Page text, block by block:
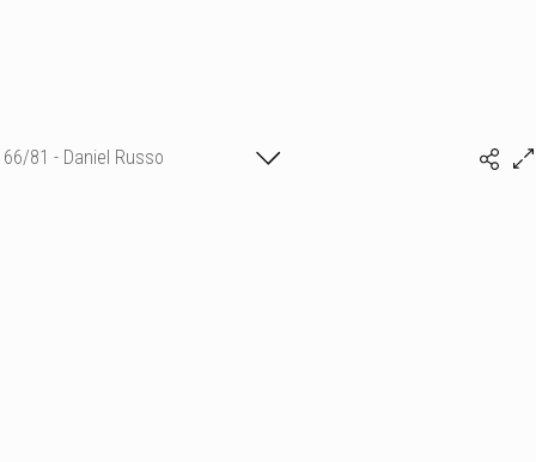
66/81 - Daniel Russo
(c) matthieu camille colin